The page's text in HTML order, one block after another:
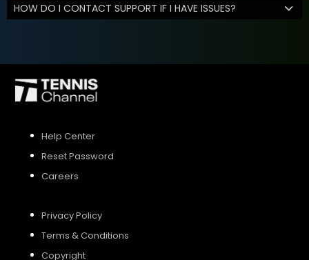
HOW DO I CONTACT SUPPORT IF I HAVE ISSUES?
Help Center
Reset Password
Careers
Privacy Policy
Terms & Conditions
Copyright